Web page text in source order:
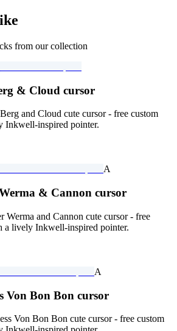
from our collection
& Cloud cursor
and Cloud cute cursor - free custom
Inkwell-inspired pointer.
A
& Cannon cursor
Werma and Cannon cute cursor - free
a lively Inkwell-inspired pointer.
A
Von Bon Bon cursor
Von Bon Bon cute cursor - free custom